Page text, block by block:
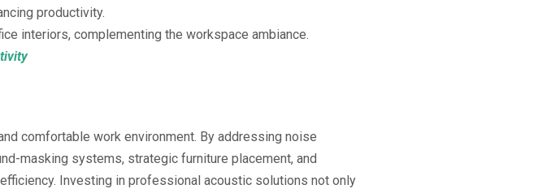
productivity.
interiors, complementing the workspace ambiance.
comfortable work environment. By addressing noise
masking systems, strategic furniture placement, and
Investing in professional acoustic solutions not only